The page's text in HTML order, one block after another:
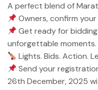
A perfect blend of
Owners, confirm
Get ready for
unforgettable moments.
Lights. Bids. Action.
Send your
26th December, 2025